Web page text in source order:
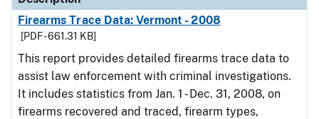
Firearms Trace Data: Vermont - 2008
[PDF - 661.31 KB]
This report provides detailed firearms trace data to
assist law enforcement with criminal investigations.
It includes statistics from Jan. 1 - Dec. 31, 2008, on
firearms recovered and traced, firearm types,